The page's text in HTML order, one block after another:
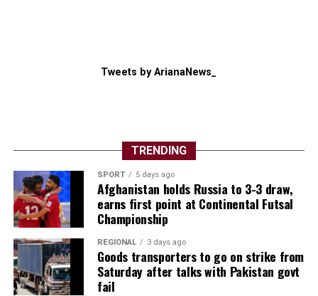
Tweets by ArianaNews_
TRENDING
SPORT 5 days ago
Afghanistan holds Russia to 3-3 draw,
earns first point at Continental Futsal
Championship
REGIONAL 3 days ago
Goods transporters to go on strike from
Saturday after talks with Pakistan govt
fail